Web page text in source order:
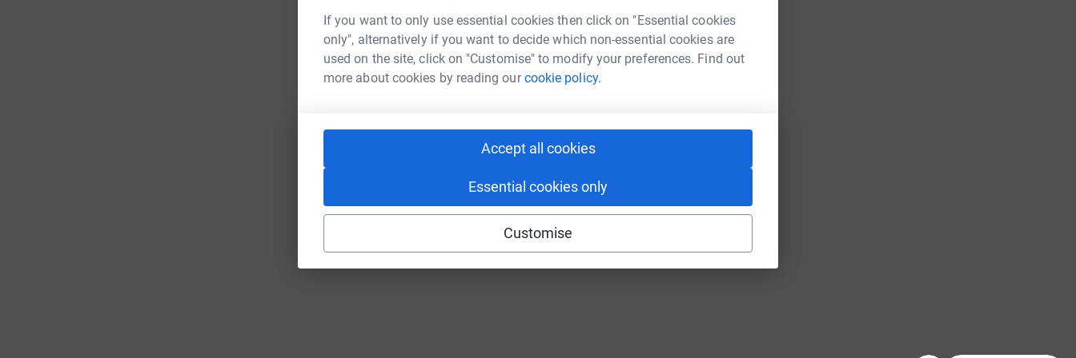
If you want to only use essential cookies then click on "Essential cookies
only", alternatively if you want to decide which non-essential cookies are
used on the site, click on "Customise" to modify your preferences. Find out
more about cookies by reading ourcookie policy.
Accept all cookies
Essential cookies only
Customise
Continue with Twitch